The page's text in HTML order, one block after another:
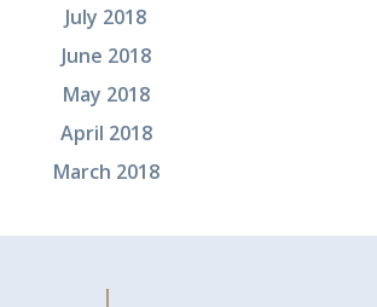
July 2018
June 2018
May 2018
April 2018
March 2018